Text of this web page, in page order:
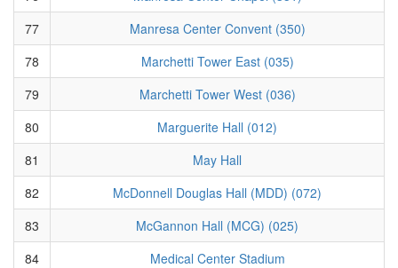
77
Manresa Center Convent (350)
78
Marchetti Tower East (035)
79
Marchetti Tower West (036)
80
Marguerite Hall (012)
81
May Hall
82
McDonnell Douglas Hall (MDD) (072)
83
McGannon Hall (MCG) (025)
84
Medical Center Stadium